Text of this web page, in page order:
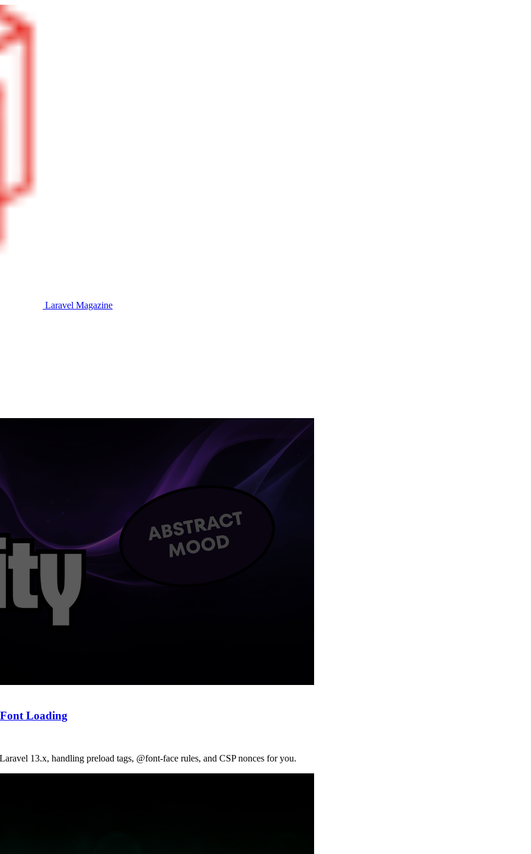
Laravel Magazine
Loading
13.x, handling preload tags, @font-face rules, and CSP nonces for you.